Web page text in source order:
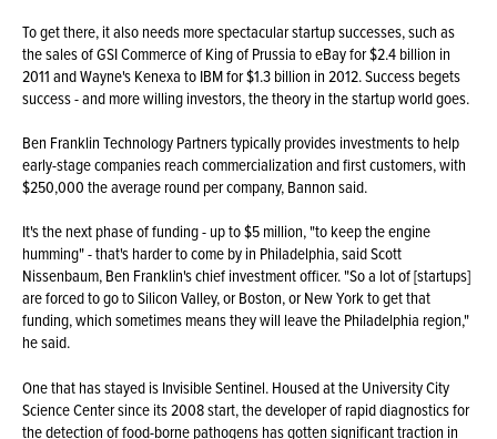
To get there, it also needs more spectacular startup successes, such as
the sales of GSI Commerce of King of Prussia to eBay for $2.4 billion in
2011 and Wayne's Kenexa to IBM for $1.3 billion in 2012. Success begets
success - and more willing investors, the theory in the startup world goes.
Ben Franklin Technology Partners typically provides investments to help
early-stage companies reach commercialization and first customers, with
$250,000 the average round per company, Bannon said.
It's the next phase of funding - up to $5 million, "to keep the engine
humming" - that's harder to come by in Philadelphia, said Scott
Nissenbaum, Ben Franklin's chief investment officer. "So a lot of [startups]
are forced to go to Silicon Valley, or Boston, or New York to get that
funding, which sometimes means they will leave the Philadelphia region,"
he said.
One that has stayed is Invisible Sentinel. Housed at the University City
Science Center since its 2008 start, the developer of rapid diagnostics for
the detection of food-borne pathogens has gotten significant traction in